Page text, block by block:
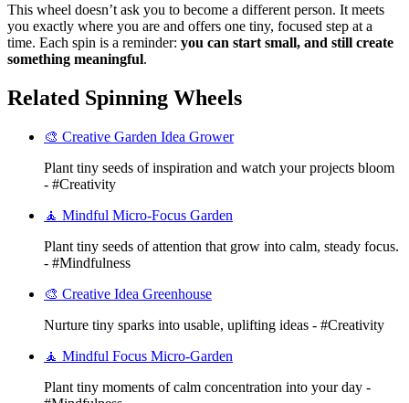
This wheel doesn’t ask you to become a different person. It meets
you exactly where you are and offers one tiny, focused step at a
time. Each spin is a reminder: you can start small, and still create
something meaningful.
Related Spinning Wheels
🎨 Creative Garden Idea Grower
Plant tiny seeds of inspiration and watch your projects bloom
- #Creativity
🧘 Mindful Micro-Focus Garden
Plant tiny seeds of attention that grow into calm, steady focus.
- #Mindfulness
🎨 Creative Idea Greenhouse
Nurture tiny sparks into usable, uplifting ideas - #Creativity
🧘 Mindful Focus Micro-Garden
Plant tiny moments of calm concentration into your day -